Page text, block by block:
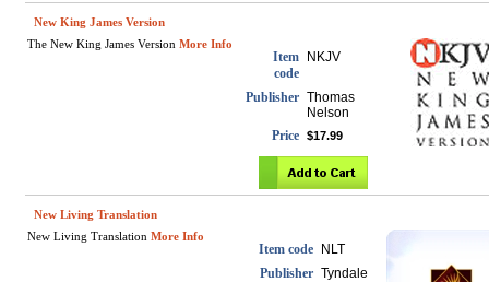
New King James Version
The New King James Version More Info
Item
code
NKJV
Publisher Thomas
Nelson
Price $17.99
New Living Translation
New Living Translation More Info
Item code
NLT
Publisher Tyndale